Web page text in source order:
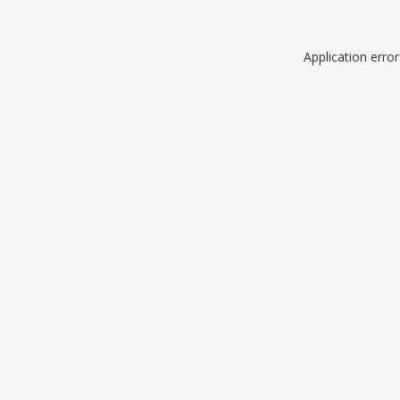
Application